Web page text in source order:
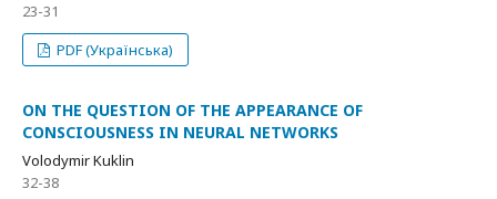
23-31
PDF (Українська)
ON THE QUESTION OF THE APPEARANCE OF
CONSCIOUSNESS IN NEURAL NETWORKS
Volodymir Kuklin
32-38